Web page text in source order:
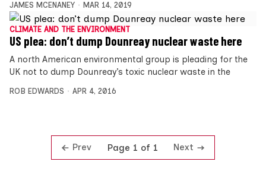
JAMES MCENANEY MAR 14, 2019
CLIMATE AND THE ENVIRONMENT
US plea: don’t dump Dounreay nuclear waste here
A north American environmental group is pleading for the
UK not to dump Dounreay’s toxic nuclear waste in the
ROB EDWARDS APR 4, 2016
Prev Page 1 of 1 Next